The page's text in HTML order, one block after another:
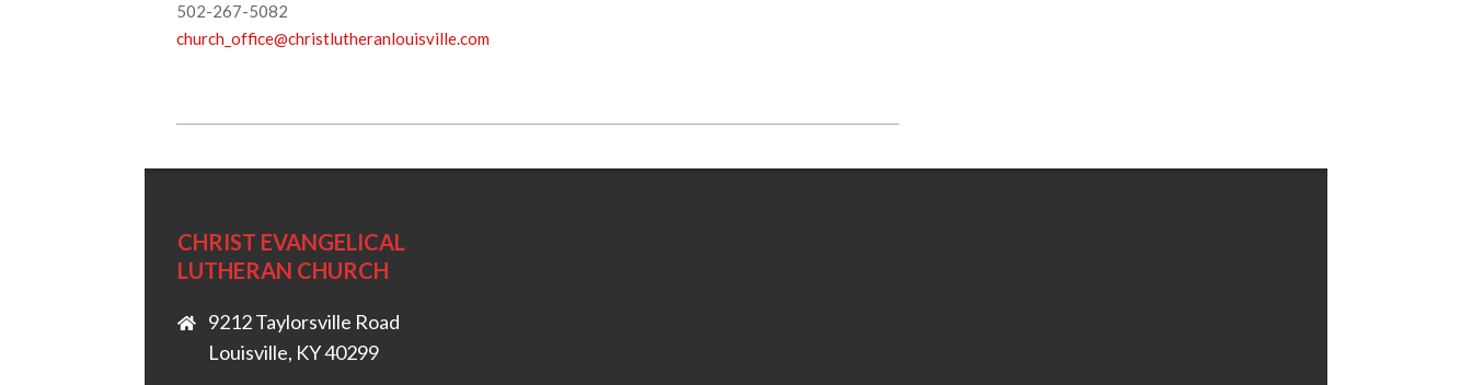
502-267-5082
church_office@christlutheranlouisville.com
03-
CHRIST EVANGELICAL
LUTHERAN CHURCH
9212 Taylorsville Road
Louisville, KY 40299